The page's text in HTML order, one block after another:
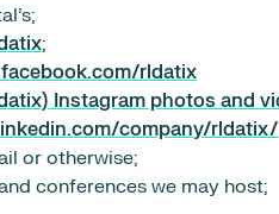
;
rldatix
Instagram photos and
company/rldatix/
or otherwise;
conferences we may host;